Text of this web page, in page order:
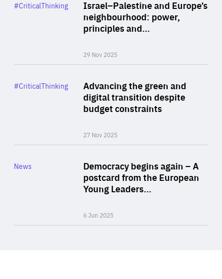
Israel–Palestine and Europe’s
neighbourhood: power,
principles and…
29 Nov 2025
Category
#CriticalThinking
Advancing the green and
digital transition despite
budget constraints
27 Nov 2025
Category
#CriticalThinking
Democracy begins again – A
postcard from the European
Young Leaders…
6 Jun 2025
Category
News